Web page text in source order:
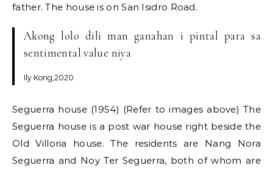
father. The house is on San Isidro Road.
Akong lolo dili man ganahan i pintal para sa
sentimental value niya
Ily Kong,2020
Seguerra house (1954) (Refer to images above) The
Seguerra house is a post war house right beside the
Old Villoria house. The residents are Nang Nora
Seguerra and Noy Ter Seguerra, both of whom are